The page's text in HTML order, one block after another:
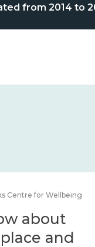
from 2014 to
Centre for Wellbeing
about
and